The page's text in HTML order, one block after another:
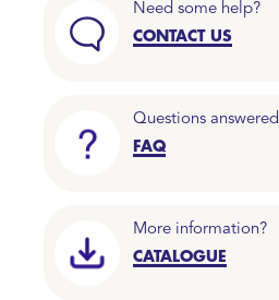
Need some help?
CONTACT US
Questions answered
FAQ
More information?
CATALOGUE